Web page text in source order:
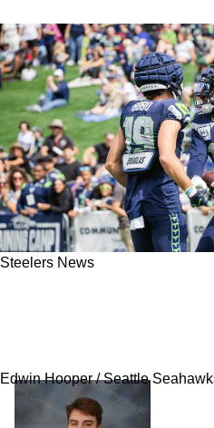
Steelers News
Edwin Hooper / Seattle